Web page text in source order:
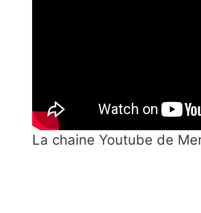
La chaine Youtube de